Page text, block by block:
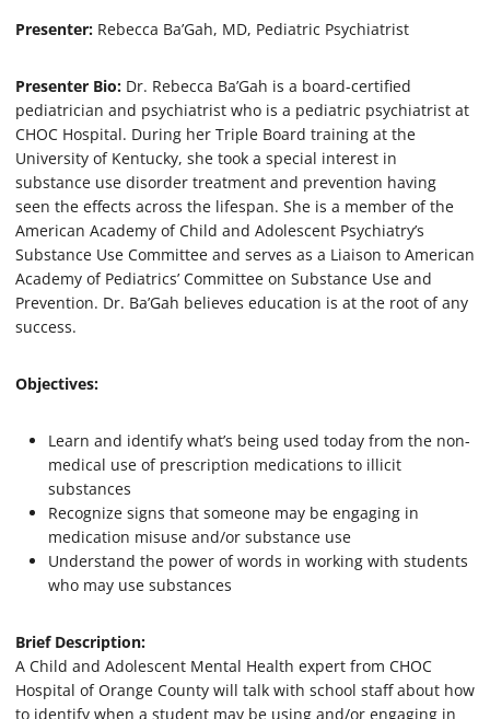
s
5
m
i
n
t
e
s
,
4
6
s
e
c
d
Presenter: Rebecca Ba’Gah, MD, Pediatric Psychiatrist
Presenter Bio: Dr. Rebecca Ba’Gah is a board-certified
pediatrician and psychiatrist who is a pediatric psychiatrist at
CHOC Hospital. During her Triple Board training at the
University of Kentucky, she took a special interest in
substance use disorder treatment and prevention having
seen the effects across the lifespan. She is a member of the
American Academy of Child and Adolescent Psychiatry’s
Substance Use Committee and serves as a Liaison to American
Academy of Pediatrics’ Committee on Substance Use and
Prevention. Dr. Ba’Gah believes education is at the root of any
success.
Objectives:
Learn and identify what’s being used today from the non-
medical use of prescription medications to illicit
substances
Recognize signs that someone may be engaging in
medication misuse and/or substance use
Understand the power of words in working with students
who may use substances
Brief Description:
A Child and Adolescent Mental Health expert from CHOC
Hospital of Orange County will talk with school staff about how
to identify when a student may be using and/or engaging in